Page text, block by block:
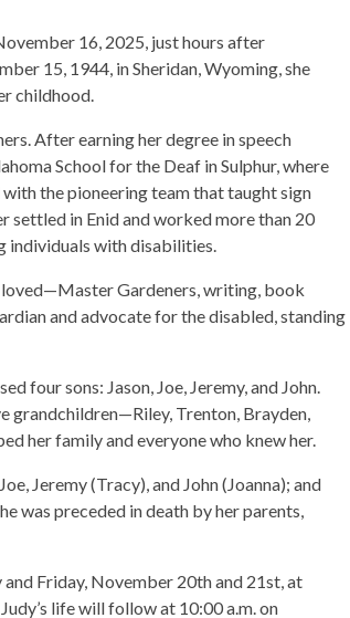
16, 2025, just hours after
15, 1944, in Sheridan, Wyoming, she
childhood.
After earning her degree in speech
School for the Deaf in Sulphur, where
the pioneering team that taught sign
settled in Enid and worked more than 20
individuals with disabilities.
loved—Master Gardeners, writing, book
and advocate for the disabled, standing
four sons: Jason, Joe, Jeremy, and John.
grandchildren—Riley, Trenton, Brayden,
her family and everyone who knew her.
Jeremy (Tracy), and John (Joanna); and
was preceded in death by her parents,
Friday, November 20th and 21st, at
life will follow at 10:00 a.m. on